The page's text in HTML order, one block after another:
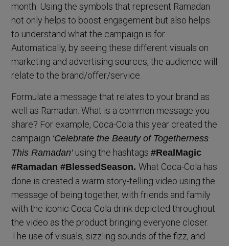
month. Using the symbols that represent Ramadan
not only helps to boost engagement but also helps
to understand what the campaign is for.
Automatically, by seeing these different visuals on
marketing and advertising sources, the audience will
relate to the brand/offer/service.
Formulate a message that relates to your brand as
well as Ramadan. What is a common message you
share? For example, Coca-Cola this year created the
campaign ‘Celebrate the Beauty of Togetherness
This Ramadan’ using the hashtags#RealMagic
#Ramadan #BlessedSeason.What Coca-Cola has
done is created a warm story-telling video using the
message of being together, with friends and family
with the iconic Coca-Cola drink depicted throughout
the video as the product bringing everyone closer.
The use of visuals, sizzling sounds of the fizz, and